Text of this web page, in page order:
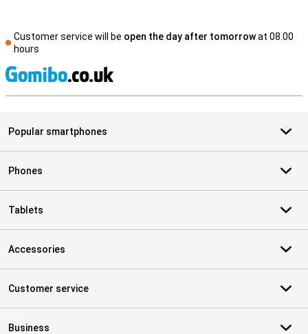
Customer service will be open the day after tomorrowat 08.00
hours
Popular smartphones
Phones
Tablets
Accessories
Customer service
Business